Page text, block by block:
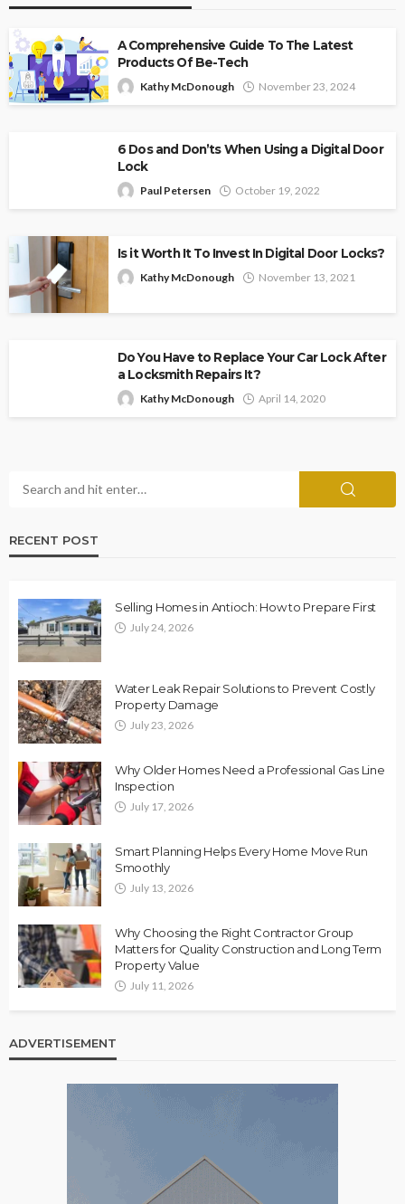
A Comprehensive Guide To The Latest
Products Of Be-Tech
Kathy McDonough November 23, 2024
6 Dos and Don’ts When Using a Digital Door
Lock
Paul Petersen October 19, 2022
Is it Worth It To Invest In Digital Door Locks?
Kathy McDonough November 13, 2021
Do You Have to Replace Your Car Lock After
a Locksmith Repairs It?
Kathy McDonough April 14, 2020
RECENT POST
Selling Homes in Antioch: How to Prepare First
July 24, 2026
Water Leak Repair Solutions to Prevent Costly
Property Damage
July 23, 2026
Why Older Homes Need a Professional Gas Line
Inspection
July 17, 2026
Smart Planning Helps Every Home Move Run
Smoothly
July 13, 2026
Why Choosing the Right Contractor Group
Matters for Quality Construction and Long Term
Property Value
July 11, 2026
ADVERTISEMENT